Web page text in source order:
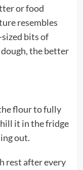
or food
resembles
bits of
the better
flour to fully
it in the fridge
out.
rest after every